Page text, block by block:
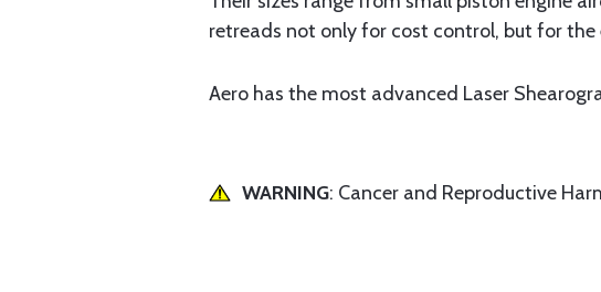
retreads not only for cost control, but for
Aero has the most advanced Laser
WARNING: Cancer and Reproductive